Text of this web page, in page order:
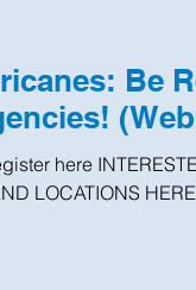
Be
here
LOCATIONS